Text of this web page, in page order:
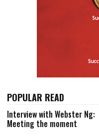
POPULAR READ
Interview with Webster Ng:
Meeting the moment